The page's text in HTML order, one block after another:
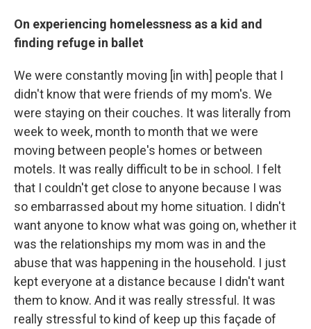
On experiencing homelessness as a kid and
finding refuge in ballet
We were constantly moving [in with] people that I
didn't know that were friends of my mom's. We
were staying on their couches. It was literally from
week to week, month to month that we were
moving between people's homes or between
motels. It was really difficult to be in school. I felt
that I couldn't get close to anyone because I was
so embarrassed about my home situation. I didn't
want anyone to know what was going on, whether it
was the relationships my mom was in and the
abuse that was happening in the household. I just
kept everyone at a distance because I didn't want
them to know. And it was really stressful. It was
really stressful to kind of keep up this façade of